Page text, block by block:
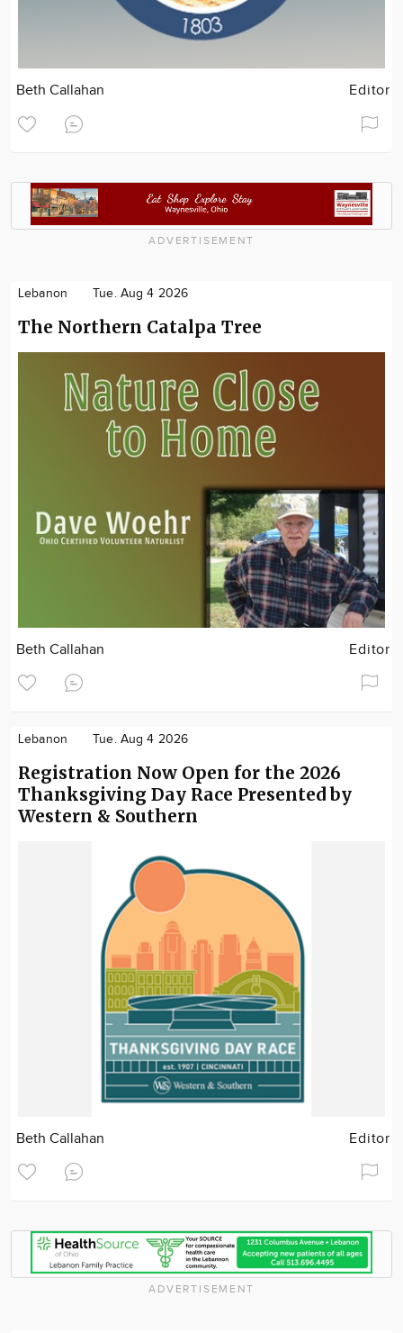
Beth Callahan Editor
ADVERTISEMENT
Lebanon Tue. Aug 4 2026
The Northern Catalpa Tree
Beth Callahan Editor
Lebanon Tue. Aug 4 2026
Registration Now Open for the 2026
Thanksgiving Day Race Presented by
Western & Southern
Beth Callahan Editor
ADVERTISEMENT